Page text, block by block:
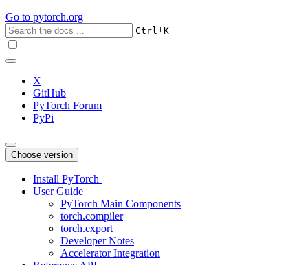
Go to pytorch.org
Ctrl+K
X
GitHub
PyTorch Forum
PyPi
Choose version
Install PyTorch
User Guide
PyTorch Main Components
torch.compiler
torch.export
Developer Notes
Accelerator Integration